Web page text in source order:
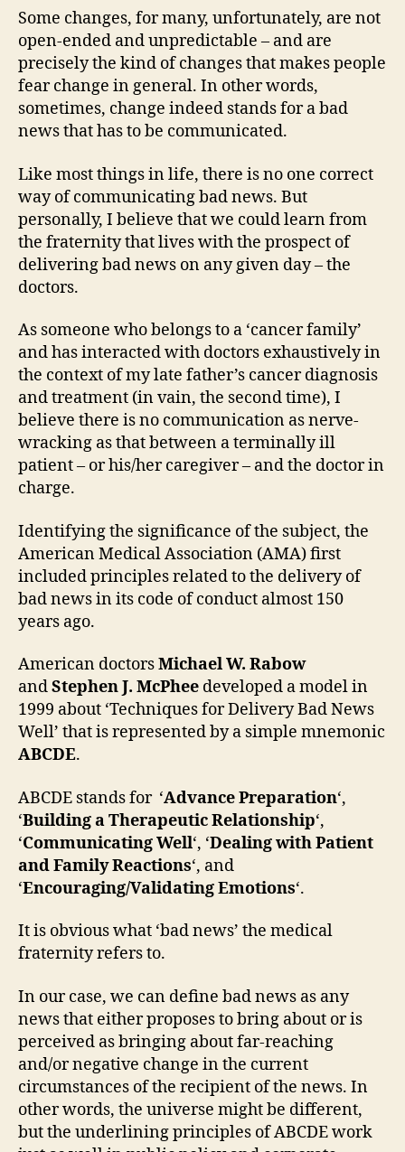
Some changes, for many, unfortunately, are not
open-ended and unpredictable – and are
precisely the kind of changes that makes people
fear change in general. In other words,
sometimes, change indeed stands for a bad
news that has to be communicated.
Like most things in life, there is no one correct
way of communicating bad news. But
personally, I believe that we could learn from
the fraternity that lives with the prospect of
delivering bad news on any given day – the
doctors.
As someone who belongs to a ‘cancer family’
and has interacted with doctors exhaustively in
the context of my late father’s cancer diagnosis
and treatment (in vain, the second time), I
believe there is no communication as nerve-
wracking as that between a terminally ill
patient – or his/her caregiver – and the doctor in
charge.
Identifying the significance of the subject, the
American Medical Association (AMA) first
included principles related to the delivery of
bad news in its code of conduct almost 150
years ago.
American doctorsMichael W. Rabow
andStephen J. McPhee developed a model in
1999 about ‘Techniques for Delivery Bad News
Well’ that is represented by a simple mnemonic
ABCDE.
ABCDE stands for ‘Advance Preparation‘,
‘Building a Therapeutic Relationship‘,
‘Communicating Well‘, ‘Dealing with Patient
and Family Reactions‘, and
‘Encouraging/Validating Emotions‘.
It is obvious what ‘bad news’ the medical
fraternity refers to.
In our case, we can define bad news as any
news that either proposes to bring about or is
perceived as bringing about far-reaching
and/or negative change in the current
circumstances of the recipient of the news. In
other words, the universe might be different,
but the underlining principles of ABCDE work